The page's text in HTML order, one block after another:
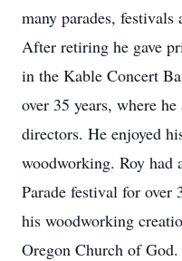
many parades, festivals
After retiring he gave
in the Kable Concert
over 35 years, where
directors. He enjoyed
woodworking. Roy had
Parade festival for over
his woodworking
Oregon Church of God.